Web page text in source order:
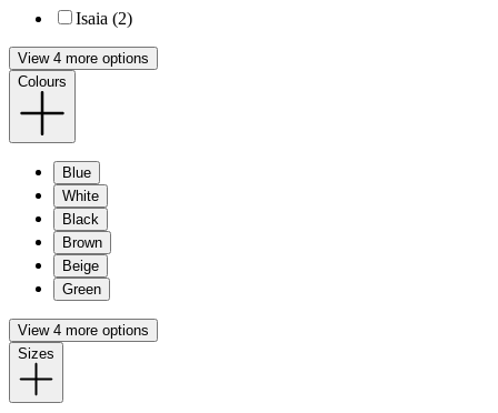
Isaia (2)
View 4 more options
Colours
Blue
White
Black
Brown
Beige
Green
View 4 more options
Sizes